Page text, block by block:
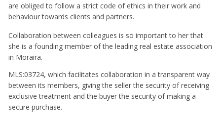
are obliged to follow a strict code of ethics in their work and
behaviour towards clients and partners.
Collaboration between colleagues is so important to her that
she is a founding member of the leading real estate association
in Moraira.
MLS:03724, which facilitates collaboration in a transparent way
between its members, giving the seller the security of receiving
exclusive treatment and the buyer the security of making a
secure purchase.